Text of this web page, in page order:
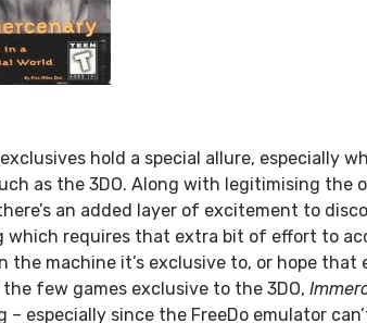
hold a special allure, especially
as the 3DO. Along with legitimising the
an added layer of excitement to
which requires that extra bit of effort to
the machine it’s exclusive to, or hope
few games exclusive to the 3DO,
– especially since the FreeDo emulator